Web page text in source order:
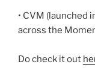
• CVM (launched
across the
Do check it out